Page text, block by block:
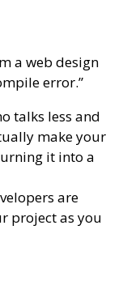
a web design
error.”
talks less and
make your
it into a
are
project as you